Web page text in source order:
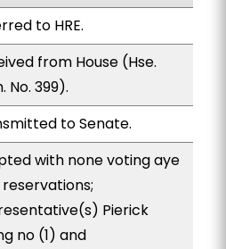
to HRE.
from House (Hse.
No. 399).
to Senate.
with none voting aye
Pierick
no (1) and